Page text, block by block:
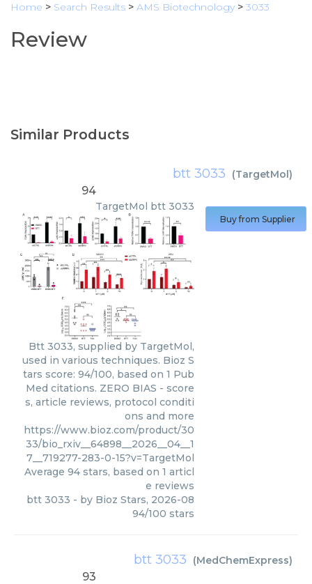
Home > Search Results > AMS Biotechnology > 3033
Review
Similar Products
btt 3033 (TargetMol)
94
TargetMol btt 3033
Btt 3033, supplied by TargetMol,
used in various techniques. Bioz S
tars score: 94/100, based on 1 Pub
Med citations. ZERO BIAS - score
s, article reviews, protocol conditi
ons and more
https://www.bioz.com/product/30
33/bio_rxiv__64898__2026__04__1
7__719277-283-0-15?v=TargetMol
Average 94 stars, based on 1 articl
e reviews
btt 3033 - by Bioz Stars, 2026-08
94/100 stars
Buy from Supplier
btt 3033 (MedChemExpress)
93